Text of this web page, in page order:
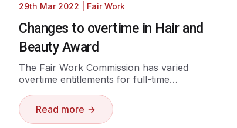
29th Mar 2022 Fair Work
Changes to overtime in Hair and
Beauty Award
The Fair Work Commission has varied
overtime entitlements for full-time…
Read more